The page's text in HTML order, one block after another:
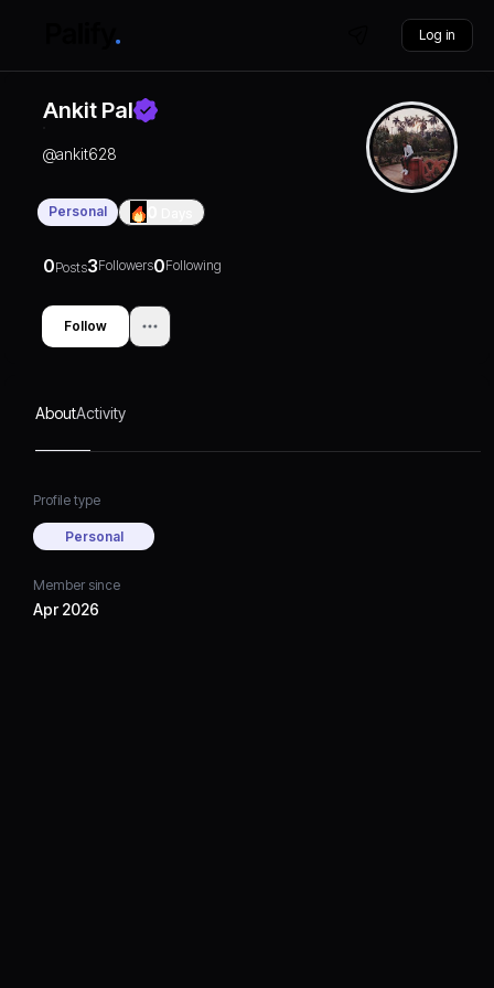
Log in
Ankit Pal
@ankit628
Personal
0Posts3Followers0Following
Follow
AboutActivity
Profile type
Personal
Member since
Apr 2026